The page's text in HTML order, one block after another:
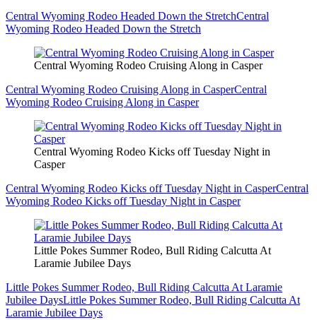
Central Wyoming Rodeo Headed Down the StretchCentral
Wyoming Rodeo Headed Down the Stretch
Central Wyoming Rodeo Cruising Along in Casper
Central Wyoming Rodeo Cruising Along in CasperCentral
Wyoming Rodeo Cruising Along in Casper
Central Wyoming Rodeo Kicks off Tuesday Night in
Casper
Central Wyoming Rodeo Kicks off Tuesday Night in CasperCentral
Wyoming Rodeo Kicks off Tuesday Night in Casper
Little Pokes Summer Rodeo, Bull Riding Calcutta At
Laramie Jubilee Days
Little Pokes Summer Rodeo, Bull Riding Calcutta At Laramie
Jubilee DaysLittle Pokes Summer Rodeo, Bull Riding Calcutta At
Laramie Jubilee Days